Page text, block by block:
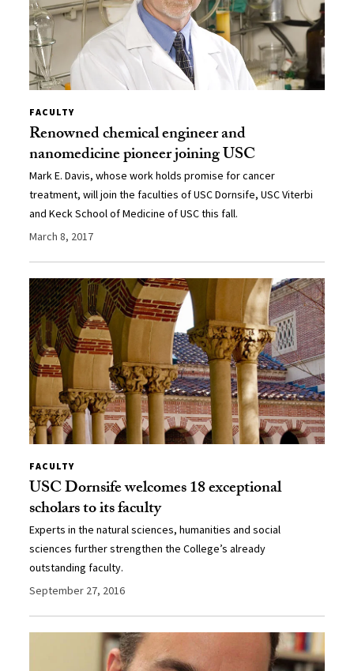
FACULTY
Renowned chemical engineer and
nanomedicine pioneer joining USC
Mark E. Davis, whose work holds promise for cancer
treatment, will join the faculties of USC Dornsife, USC Viterbi
and Keck School of Medicine of USC this fall.
March 8, 2017
FACULTY
USC Dornsife welcomes 18 exceptional
scholars to its faculty
Experts in the natural sciences, humanities and social
sciences further strengthen the College’s already
outstanding faculty.
September 27, 2016